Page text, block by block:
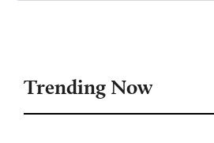
Trending Now